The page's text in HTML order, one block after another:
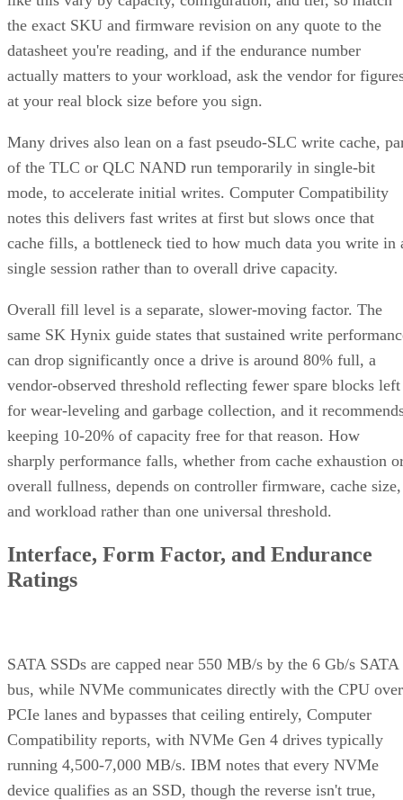
the exact SKU and firmware revision on any quote to the
datasheet you're reading, and if the endurance number
actually matters to your workload, ask the vendor for
at your real block size before you sign.
Many drives also lean on a fast pseudo-SLC write cache,
of the TLC or QLC NAND run temporarily in single-bit
mode, to accelerate initial writes. Computer Compatibility
notes this delivers fast writes at first but slows once that
cache fills, a bottleneck tied to how much data you write in
single session rather than to overall drive capacity.
Overall fill level is a separate, slower-moving factor. The
same SK Hynix guide states that sustained write
can drop significantly once a drive is around 80% full, a
vendor-observed threshold reflecting fewer spare blocks left
for wear-leveling and garbage collection, and it
keeping 10-20% of capacity free for that reason. How
sharply performance falls, whether from cache exhaustion
overall fullness, depends on controller firmware, cache size,
and workload rather than one universal threshold.
Interface, Form Factor, and Endurance
Ratings
SATA SSDs are capped near 550 MB/s by the 6 Gb/s SATA
bus, while NVMe communicates directly with the CPU over
PCIe lanes and bypasses that ceiling entirely, Computer
Compatibility reports, with NVMe Gen 4 drives typically
running 4,500-7,000 MB/s. IBM notes that every NVMe
device qualifies as an SSD, though the reverse isn't true,